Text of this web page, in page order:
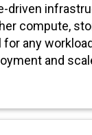
driven
compute,
any
and